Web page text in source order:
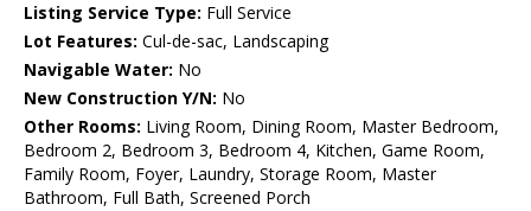
Listing Service Type: Full Service
Lot Features: Cul-de-sac, Landscaping
Navigable Water: No
New Construction Y/N: No
Other Rooms: Living Room, Dining Room, Master Bedroom,
Bedroom 2, Bedroom 3, Bedroom 4, Kitchen, Game Room,
Family Room, Foyer, Laundry, Storage Room, Master
Bathroom, Full Bath, Screened Porch